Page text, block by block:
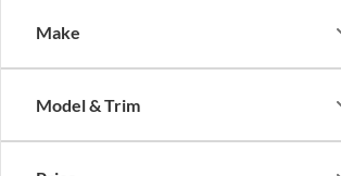
Make
Model & Trim